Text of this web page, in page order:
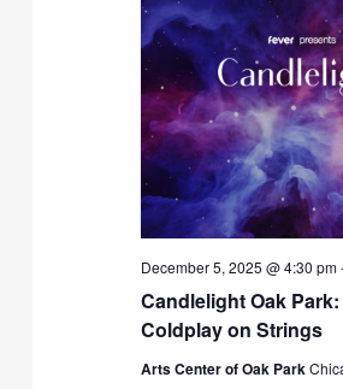
Candlelight Oak
Coldplay on Strings
December 5, 2025 @ 4:30 pm
Arts Center of Oak Park